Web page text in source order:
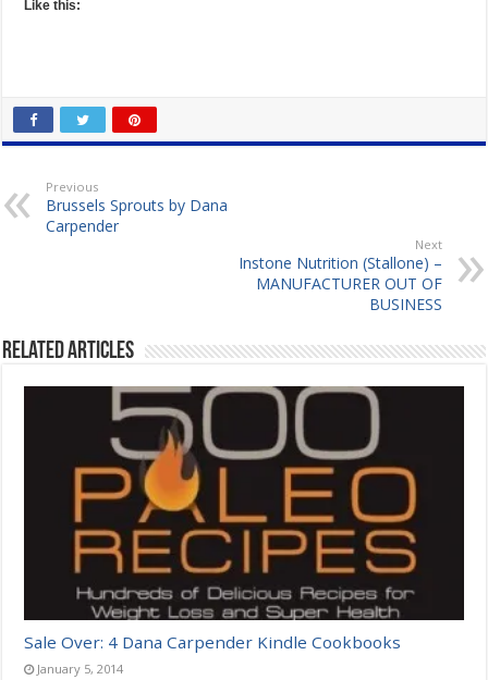
Like this:
Previous
Brussels Sprouts by Dana
Carpender
Next
Instone Nutrition (Stallone) –
MANUFACTURER OUT OF
BUSINESS
Related Articles
Sale Over: 4 Dana Carpender Kindle Cookbooks
January 5, 2014